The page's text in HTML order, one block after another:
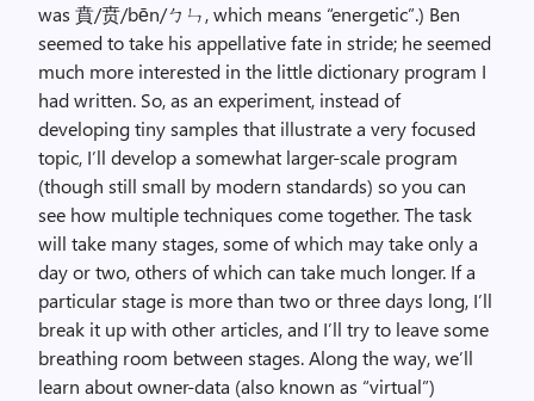
was 賁/贲/bēn/ㄅㄣ, which means “energetic”.) Ben
seemed to take his appellative fate in stride; he seemed
much more interested in the little dictionary program I
had written. So, as an experiment, instead of
developing tiny samples that illustrate a very focused
topic, I’ll develop a somewhat larger-scale program
(though still small by modern standards) so you can
see how multiple techniques come together. The task
will take many stages, some of which may take only a
day or two, others of which can take much longer. If a
particular stage is more than two or three days long, I’ll
break it up with other articles, and I’ll try to leave some
breathing room between stages. Along the way, we’ll
learn about owner-data (also known as “virtual”)